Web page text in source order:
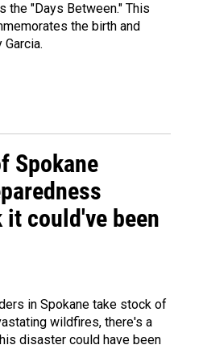
the "Days Between." This
the birth and
Spokane
could've been
in Spokane take stock of
wildfires, there's a
disaster could have been